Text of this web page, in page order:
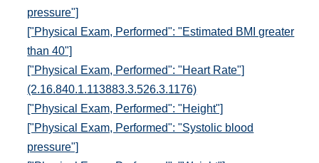
pressure"]
["Physical Exam, Performed": "Estimated BMI greater
than 40"]
["Physical Exam, Performed": "Heart Rate"]
(2.16.840.1.113883.3.526.3.1176)
["Physical Exam, Performed": "Height"]
["Physical Exam, Performed": "Systolic blood
pressure"]